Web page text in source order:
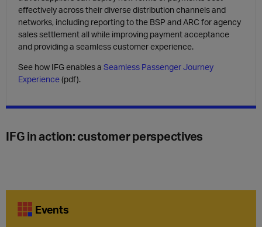
effectively across their diverse distribution channels and
networks, including reporting to the BSP and ARC for agency
sales settlementall while improving payment acceptance
and providing a seamless customer experience.
See how IFG enables a Seamless Passenger Journey
Experience(pdf).
IFG in action: customer perspectives
Events